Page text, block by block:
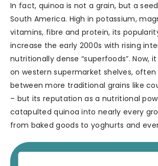
In fact, quinoa is not a grain, but a
South America. High in potassium,
vitamins, fibre and protein, its
increase the early 2000s with rising
nutritionally dense “superfoods”. Now,
on western supermarket shelves, often
between more traditional grains like
– but its reputation as a nutritional
catapulted quinoa into nearly every
from baked goods to yoghurts and